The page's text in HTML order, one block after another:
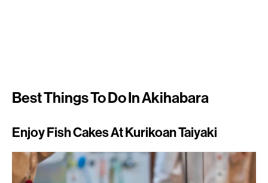
Best Things To Do In Akihabara
Enjoy Fish Cakes At Kurikoan Taiyaki